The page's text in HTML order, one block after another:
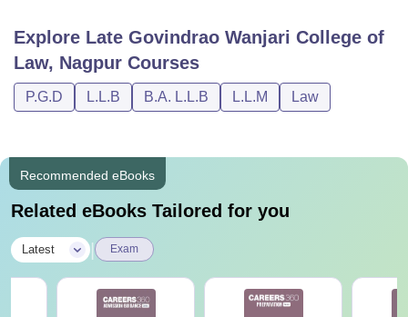
Explore Late Govindrao Wanjari College of
Law, Nagpur Courses
P.G.D L.L.B B.A. L.L.B L.L.M Law
Recommended eBooks
Related eBooks Tailored for you
Latest Exam